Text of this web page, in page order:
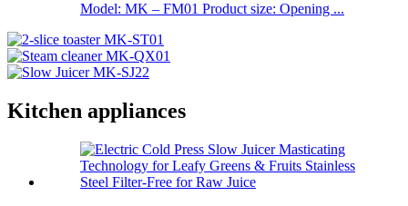
Model: MK – FM01 Product size: Opening ...
Kitchen appliances